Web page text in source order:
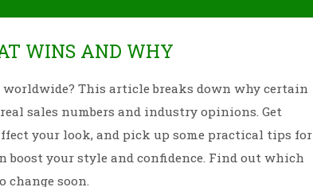
WINS AND WHY
This article breaks down why certain
sales numbers and industry opinions. Get
your look, and pick up some practical tips for
your style and confidence. Find out which
change soon.